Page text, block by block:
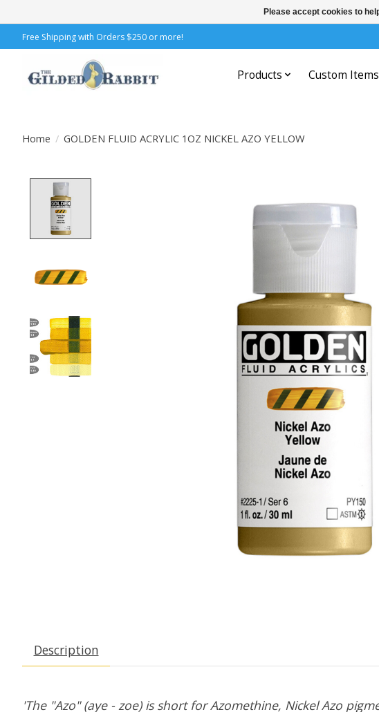
Free Shipping with Orders $250 or more!
Products Custom Items
Home / GOLDEN FLUID ACRYLIC 1OZ NICKEL AZO YELLOW
Description
'The "Azo" (aye - zoe) is short for Azomethine, Nickel Azo
Please accept cookies to